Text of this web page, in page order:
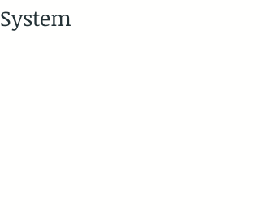
System